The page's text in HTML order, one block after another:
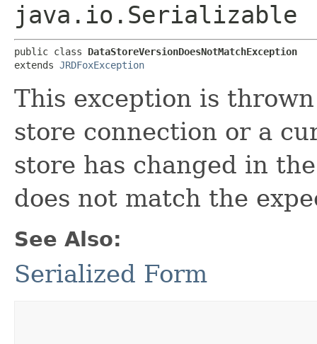
java.io.Serializable
public class DataStoreVersionDoesNotMatchException
extends JRDFoxException
This exception is
store connection or a
store has changed in
does not match the
See Also:
Serialized Form